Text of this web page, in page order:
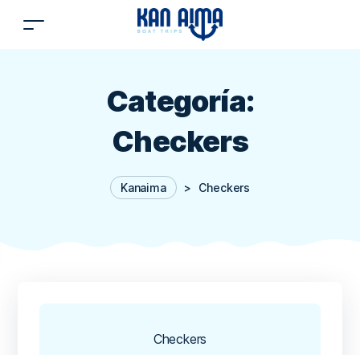
Categoría:
Checkers
Kanaima > Checkers
Checkers